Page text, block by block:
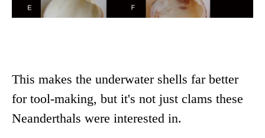
This makes the underwater shells far better
for tool-making, but it's not just clams these
Neanderthals were interested in.